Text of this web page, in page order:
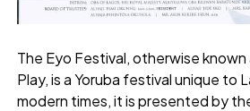
The Eyo Festival, otherwise known
Play, is a Yoruba festival unique to
modern times, it is presented by